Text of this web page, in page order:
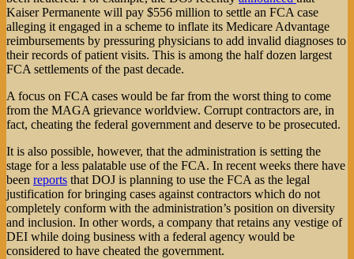
Kaiser Permanente will pay $556 million to settle an FCA case
alleging it engaged in a scheme to inflate its Medicare Advantage
reimbursements by pressuring physicians to add invalid diagnoses to
their records of patient visits. This is among the half dozen largest
FCA settlements of the past decade.
A focus on FCA cases would be far from the worst thing to come
from the MAGA grievance worldview. Corrupt contractors are, in
fact, cheating the federal government and deserve to be prosecuted.
It is also possible, however, that the administration is setting the
stage for a less palatable use of the FCA. In recent weeks there have
been reports that DOJ is planning to use the FCA as the legal
justification for bringing cases against contractors which do not
completely conform with the administration’s position on diversity
and inclusion. In other words, a company that retains any vestige of
DEI while doing business with a federal agency would be
considered to have cheated the government.